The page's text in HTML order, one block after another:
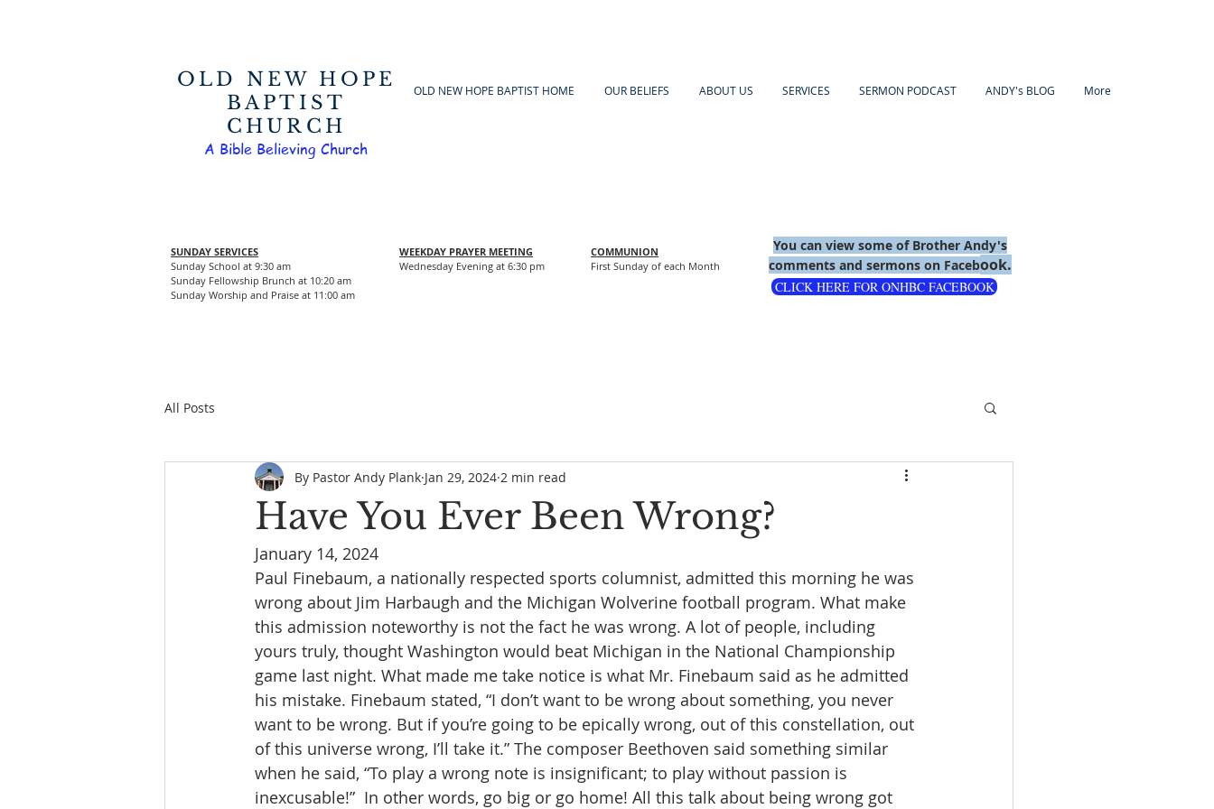
OLD NEW HOPE
BAPTIST
CHURCH
OLD NEW HOPE BAPTIST HOME OUR BELIEFS ABOUT US SERVICES SERMON PODCAST ANDY's BLOG More
A Bible Believing Church
SUNDAY SERVICES
Sunday School at 9:30 am
Sunday Fellowship Brunch at 10:20 am
Sunday Worship and Praise at 11:00 am
WEEKDAY PRAYER MEETING
Wednesday Evening at 6:30 pm
COMMUNION
First Sunday of each Month
You can view some of Brother Andy's
comments and sermons on Facebook.
CLICK HERE FOR ONHBC FACEBOOK
All Posts
Have You Ever Been Wrong?
By Pastor Andy Plank Jan 29, 2024 2 min read
January 14, 2024
Paul Finebaum, a nationally respected sports columnist, admitted this morning he was
wrong about Jim Harbaugh and the Michigan Wolverine football program. What make
this admission noteworthy is not the fact he was wrong. A lot of people, including
yours truly, thought Washington would beat Michigan in the National Championship
game last night. What made me take notice is what Mr. Finebaum said as he admitted
his mistake. Finebaum stated, “I don’t want to be wrong about something, you never
want to be wrong. But if you’re going to be epically wrong, out of this constellation, out
of this universe wrong, I’ll take it.” The composer Beethoven said something similar
when he said, “To play a wrong note is insignificant; to play without passion is
inexcusable!”  In other words, go big or go home! All this talk about being wrong got